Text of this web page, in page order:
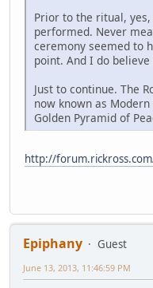
Prior to the ritual,
performed. Never
ceremony seemed to
point. And I do
Just to continue. The
now known as
Golden Pyramid of
http://
Epiphany
Guest
June 13, 2013, 11:46:59 PM